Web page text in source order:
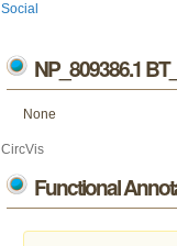
Social
NP_809386.1
None
CircVis
Functional